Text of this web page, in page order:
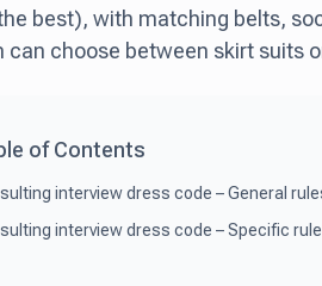
best), with matching belts,
can choose between skirt suits
of Contents
interview dress code – General
interview dress code – Specific